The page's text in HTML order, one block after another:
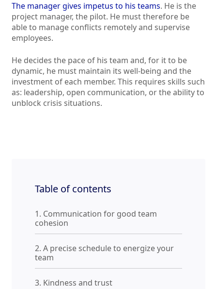
The manager gives impetus to his teams. He is the
project manager, the pilot. He must therefore be
able to manage conflicts remotely and supervise
employees.
He decides the pace of his team and, for it to be
dynamic, he must maintain its well-being and the
investment of each member. This requires skills such
as: leadership, open communication, or the ability to
unblock crisis situations.
Table of contents
1. Communication for good team
cohesion
2. A precise schedule to energize your
team
3. Kindness and trust